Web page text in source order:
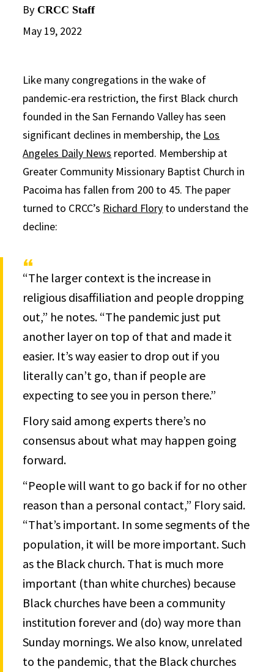
By CRCC Staff
May 19, 2022
Like many congregations in the wake of
pandemic-era restriction, the first Black church
founded in the San Fernando Valley has seen
significant declines in membership, the Los
Angeles Daily News reported. Membership at
Greater Community Missionary Baptist Church in
Pacoima has fallen from 200 to 45. The paper
turned to CRCC’s Richard Flory to understand the
decline:
“The larger context is the increase in
religious disaffiliation and people dropping
out,” he notes. “The pandemic just put
another layer on top of that and made it
easier. It’s way easier to drop out if you
literally can’t go, than if people are
expecting to see you in person there.”
Flory said among experts there’s no
consensus about what may happen going
forward.
“People will want to go back if for no other
reason than a personal contact,” Flory said.
“That’s important. In some segments of the
population, it will be more important. Such
as the Black church. That is much more
important (than white churches) because
Black churches have been a community
institution forever and (do) way more than
Sunday mornings. We also know, unrelated
to the pandemic, that the Black churches